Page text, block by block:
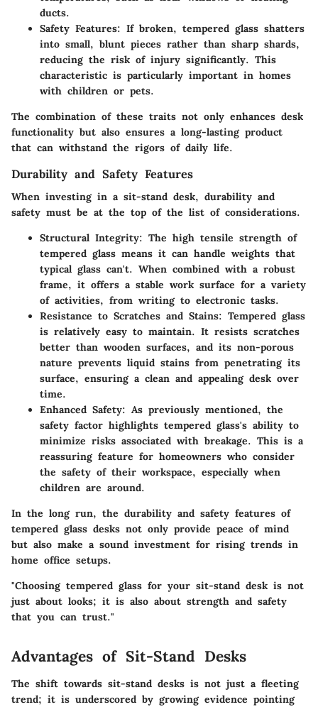
ducts.
Safety Features: If broken, tempered glass shatters
into small, blunt pieces rather than sharp shards,
reducing the risk of injury significantly. This
characteristic is particularly important in homes
with children or pets.
The combination of these traits not only enhances desk
functionality but also ensures a long-lasting product
that can withstand the rigors of daily life.
Durability and Safety Features
When investing in a sit-stand desk, durability and
safety must be at the top of the list of considerations.
Structural Integrity: The high tensile strength of
tempered glass means it can handle weights that
typical glass can't. When combined with a robust
frame, it offers a stable work surface for a variety
of activities, from writing to electronic tasks.
Resistance to Scratches and Stains: Tempered glass
is relatively easy to maintain. It resists scratches
better than wooden surfaces, and its non-porous
nature prevents liquid stains from penetrating its
surface, ensuring a clean and appealing desk over
time.
Enhanced Safety: As previously mentioned, the
safety factor highlights tempered glass's ability to
minimize risks associated with breakage. This is a
reassuring feature for homeowners who consider
the safety of their workspace, especially when
children are around.
In the long run, the durability and safety features of
tempered glass desks not only provide peace of mind
but also make a sound investment for rising trends in
home office setups.
"Choosing tempered glass for your sit-stand desk is not
just about looks; it is also about strength and safety
that you can trust."
Advantages of Sit-Stand Desks
The shift towards sit-stand desks is not just a fleeting
trend; it is underscored by growing evidence pointing